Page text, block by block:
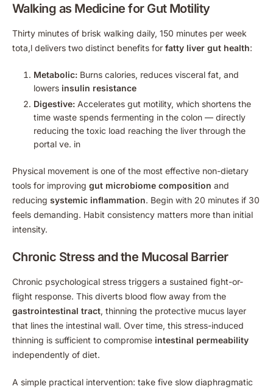
Walking as Medicine for Gut Motility
Thirty minutes of brisk walking daily, 150 minutes per week
tota,l delivers two distinct benefits for fatty liver gut health:
Metabolic: Burns calories, reduces visceral fat, and
lowers insulin resistance
Digestive: Accelerates gut motility, which shortens the
time waste spends fermenting in the colon — directly
reducing the toxic load reaching the liver through the
portal ve. in
Physical movement is one of the most effective non-dietary
tools for improving gut microbiome composition and
reducing systemic inflammation. Begin with 20 minutes if 30
feels demanding. Habit consistency matters more than initial
intensity.
Chronic Stress and the Mucosal Barrier
Chronic psychological stress triggers a sustained fight-or-
flight response. This diverts blood flow away from the
gastrointestinal tract, thinning the protective mucus layer
that lines the intestinal wall. Over time, this stress-induced
thinning is sufficient to compromise intestinal permeability
independently of diet.
A simple practical intervention: take five slow diaphragmatic